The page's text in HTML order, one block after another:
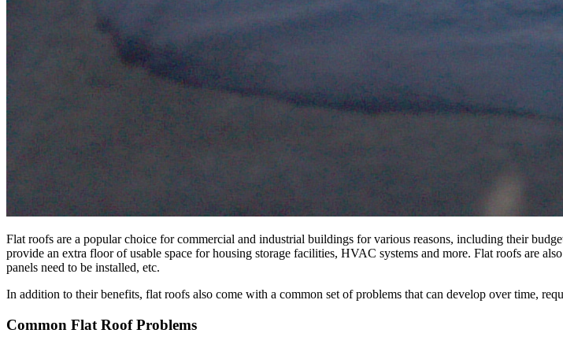
Flat roofs are a popular choice for commercial and industrial buildings for various reasons, including their
provide an extra floor of usable space for housing storage facilities, HVAC systems and more. Flat roofs are
panels need to be installed, etc.
In addition to their benefits, flat roofs also come with a common set of problems that can develop over time,
Common Flat Roof Problems